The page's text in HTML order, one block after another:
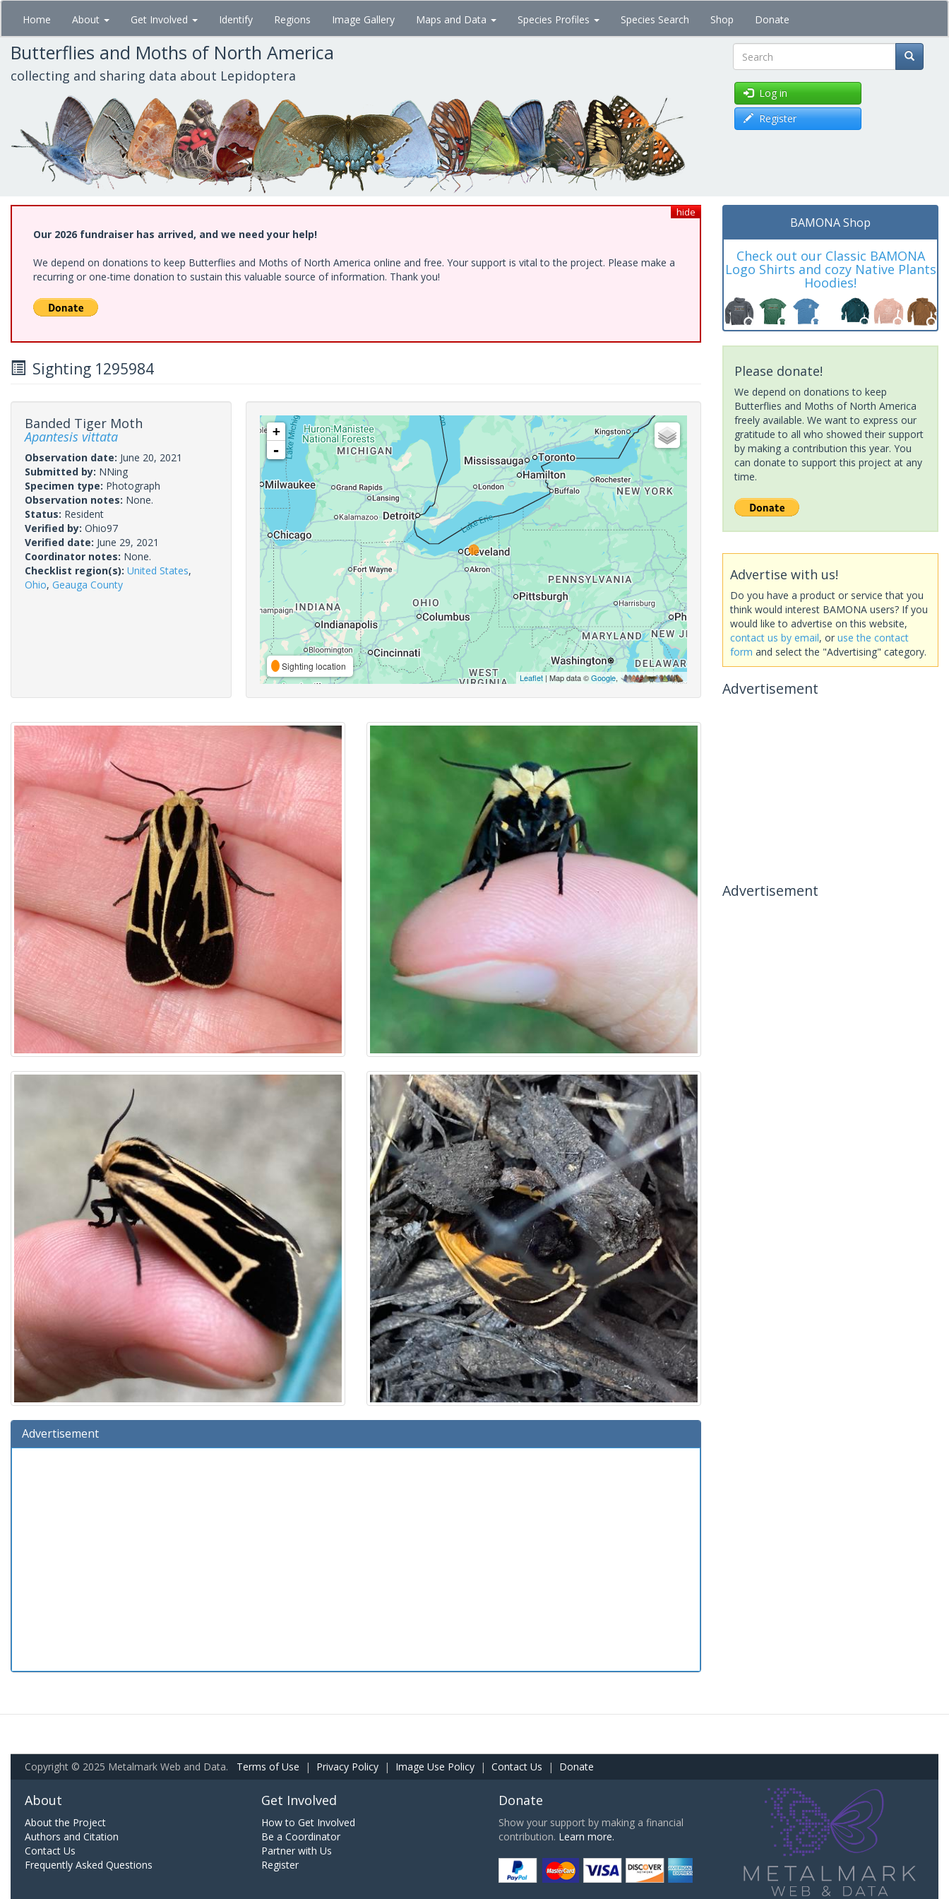
Skip
main
content
Home About Get Involved Identify Regions Image Gallery Maps and Data Species Profiles Species Search Shop Donate
Butterflies and Moths of North America
collecting and sharing data about Lepidoptera Search
Log in
Register
hide
Our 2026 fundraiser has arrived, and we need your help!
We depend on donations to keep Butterflies and Moths of North America online and free. Your support is vital to the project. Please make a
recurring or one-time donation to sustain this valuable source of information. Thank you!
Sighting 1295984
Banded Tiger Moth
Apantesis vittata
Observation date: June 20, 2021
Submitted by: NNing
Specimen type: Photograph
Observation notes: None.
Status: Resident
Verified by: Ohio97
Verified date: June 29, 2021
Coordinator notes: None.
Checklist region(s): United States,
Ohio, Geauga County
+
-
Sighting location
Leaflet| Map data ©Google,
Advertisement
BAMONA Shop
Check out our Classic BAMONA
Logo Shirts and cozy Native Plants
Hoodies!
Please donate!
We depend on donations to keep
Butterflies and Moths of North America
freely available. We want to express our
gratitude to all who showed their support
by making a contribution this year. You
can donate to support this project at any
time.
Advertise with us!
Do you have a product or service that you
think would interest BAMONA users? If you
would like to advertise on this website,
contact us by email, or use the contact
form and select the "Advertising" category.
Advertisement
Advertisement
Copyright © 2025 Metalmark Web and Data. Terms of Use | Privacy Policy | Image Use Policy | Contact Us | Donate
About
About the Project
Authors and Citation
Contact Us
Frequently Asked Questions
Get Involved
How to Get Involved
Be a Coordinator
Partner with Us
Register
Donate
Show your support by making a financial
contribution. Learn more.